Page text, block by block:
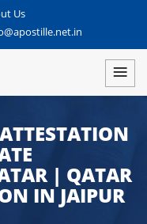
Us
| QATAR
IN JAIPUR